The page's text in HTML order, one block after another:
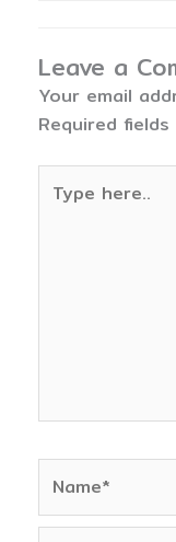
Leave a
Your email
Required
here..